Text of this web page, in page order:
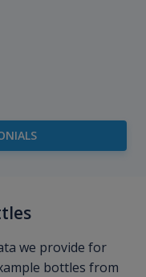
we provide for
bottles from